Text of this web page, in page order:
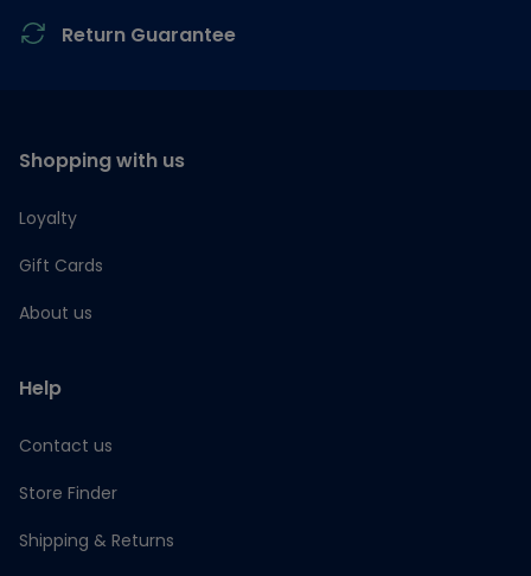
Return Guarantee
Shopping with us
Loyalty
Gift Cards
About us
Help
Contact us
Store Finder
Shipping & Returns